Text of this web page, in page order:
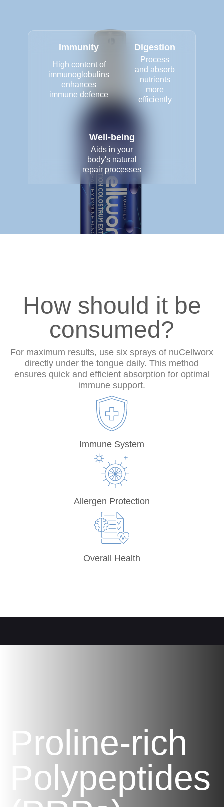
Immunity
High content of
immunoglobulins
enhances
immune defence
Digestion
Process
and absorb
nutrients
more
efficiently
Well-being
Aids in your
body's natural
repair processes
How should it be
consumed?
For maximum results, use six sprays of nuCellworx
directly under the tongue daily. This method
ensures quick and efficient absorption for optimal
immune support.
Immune System
Allergen Protection
Overall Health
Proline-rich
Polypeptides